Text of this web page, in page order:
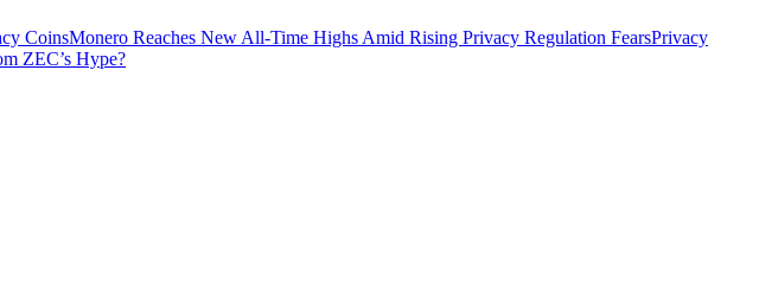
CoinsMonero Reaches New All-Time Highs Amid Rising Privacy Regulation FearsPrivacy
ZEC’s Hype?